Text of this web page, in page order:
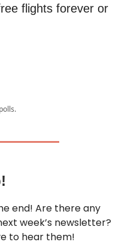
flights forever or
end! Are there any
week’s newsletter?
to hear them!